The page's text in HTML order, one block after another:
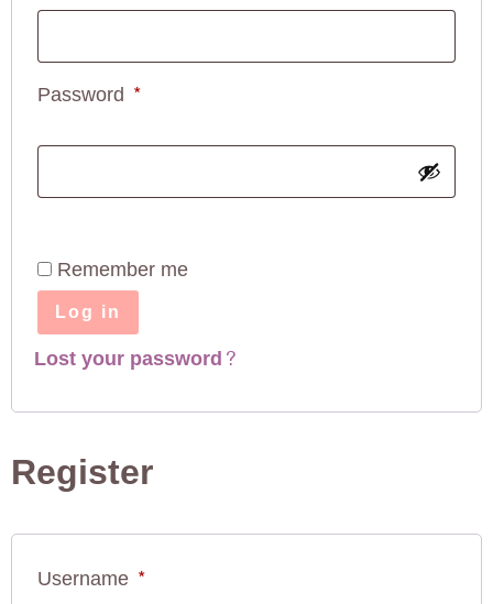
Password *
Remember me
Log in
Lost your password?
Register
Username *